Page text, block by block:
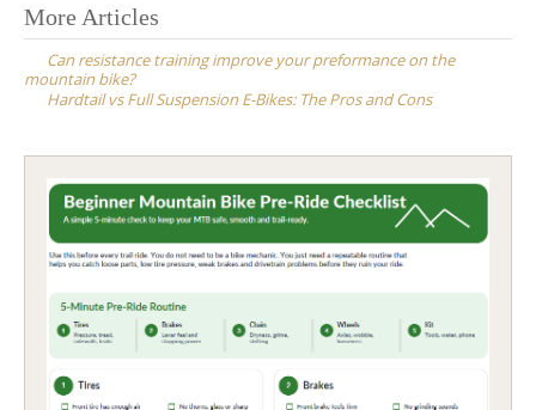
Post
navigation
More Articles
Can resistance training improve your preformance on the
mountain bike?
Hardtail vs Full Suspension E-Bikes: The Pros and Cons